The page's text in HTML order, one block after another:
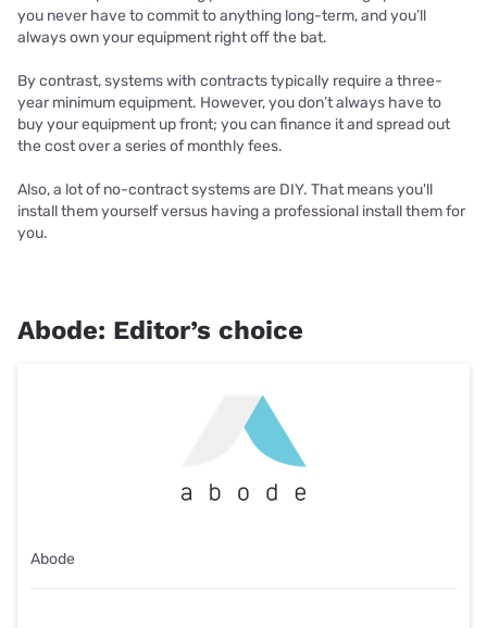
you never have to commit to anything long-term, and you’ll
always own your equipment right off the bat.
By contrast, systems with contracts typically require a three-
year minimum equipment. However, you don’t always have to
buy your equipment up front; you can finance it and spread out
the cost over a series of monthly fees.
Also, a lot of no-contract systems are DIY. That means you'll
install them yourself versus having a professional install them for
you.
Abode: Editor’s choice
Abode